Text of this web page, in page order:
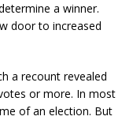
a winner.
door to increased
a recount revealed
or more. In most
of an election. But